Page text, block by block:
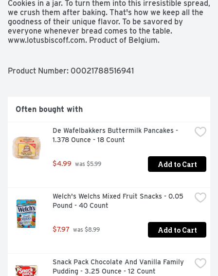
Cookies in a jar. To turn them into this irresistible spread,
we crush them after baking. That's how we keep all the
goodness of their unique flavor. To be savored by
everyone whenever bread comes to the table.
www.lotusbiscoff.com. Product of Belgium.
Product Number: 00021788516941
Often bought with
De Wafelbakkers Buttermilk Pancakes -
1.378 Ounce - 18 Count
$4.99 was $5.99 Add to Cart
Welch's Welchs Mixed Fruit Snacks - 0.05
Pound - 40 Count
$7.97 was $8.99 Add to Cart
Snack Pack Chocolate And Vanilla Family
Pudding - 3.25 Ounce - 12 Count